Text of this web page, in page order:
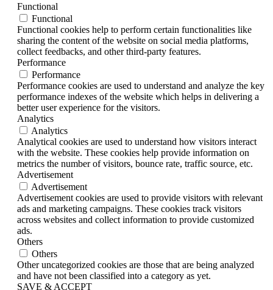
Functional
Functional
Functional cookies help to perform certain functionalities like
sharing the content of the website on social media platforms,
collect feedbacks, and other third-party features.
Performance
Performance
Performance cookies are used to understand and analyze the key
performance indexes of the website which helps in delivering a
better user experience for the visitors.
Analytics
Analytics
Analytical cookies are used to understand how visitors interact
with the website. These cookies help provide information on
metrics the number of visitors, bounce rate, traffic source, etc.
Advertisement
Advertisement
Advertisement cookies are used to provide visitors with relevant
ads and marketing campaigns. These cookies track visitors
across websites and collect information to provide customized
ads.
Others
Others
Other uncategorized cookies are those that are being analyzed
and have not been classified into a category as yet.
SAVE & ACCEPT